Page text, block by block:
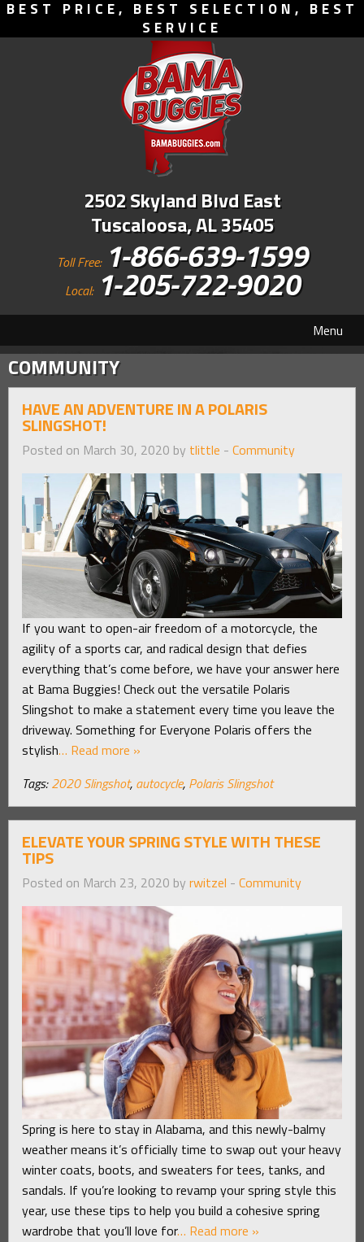
BEST PRICE, BEST SELECTION, BEST
SERVICE
2502 Skyland Blvd East
Tuscaloosa, AL 35405
Toll Free: 1-866-639-1599
Local: 1-205-722-9020
Menu
COMMUNITY
HAVE AN ADVENTURE IN A POLARIS
SLINGSHOT!
Posted on March 30, 2020 by tlittle - Community
If you want to open-air freedom of a motorcycle, the
agility of a sports car, and radical design that defies
everything that’s come before, we have your answer here
at Bama Buggies! Check out the versatile Polaris
Slingshot to make a statement every time you leave the
driveway. Something for Everyone Polaris offers the
stylish… Read more »
Tags: 2020 Slingshot, autocycle, Polaris Slingshot
ELEVATE YOUR SPRING STYLE WITH THESE
TIPS
Posted on March 23, 2020 by rwitzel - Community
Spring is here to stay in Alabama, and this newly-balmy
weather means it’s officially time to swap out your heavy
winter coats, boots, and sweaters for tees, tanks, and
sandals. If you’re looking to revamp your spring style this
year, use these tips to help you build a cohesive spring
wardrobe that you’ll love for… Read more »